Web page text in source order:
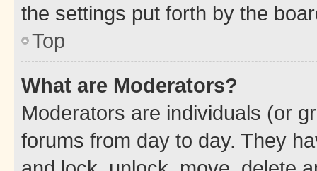
the settings put forth by the
Top
What are Moderators?
Moderators are individuals (or
forums from day to day. They